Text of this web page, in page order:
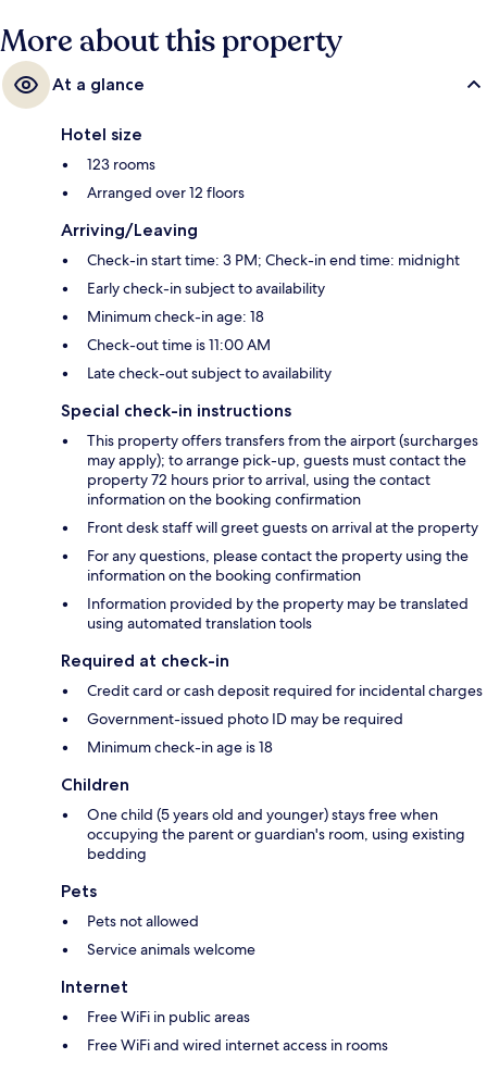
More about this property
At a glance
Hotel size
123 rooms
Arranged over 12 floors
Arriving/Leaving
Check-in start time: 3 PM; Check-in end time: midnight
Early check-in subject to availability
Minimum check-in age: 18
Check-out time is 11:00 AM
Late check-out subject to availability
Special check-in instructions
This property offers transfers from the airport (surcharges
may apply); to arrange pick-up, guests must contact the
property 72 hours prior to arrival, using the contact
information on the booking confirmation
Front desk staff will greet guests on arrival at the property
For any questions, please contact the property using the
information on the booking confirmation
Information provided by the property may be translated
using automated translation tools
Required at check-in
Credit card or cash deposit required for incidental charges
Government-issued photo ID may be required
Minimum check-in age is 18
Children
One child (5 years old and younger) stays free when
occupying the parent or guardian's room, using existing
bedding
Pets
Pets not allowed
Service animals welcome
Internet
Free WiFi in public areas
Free WiFi and wired internet access in rooms